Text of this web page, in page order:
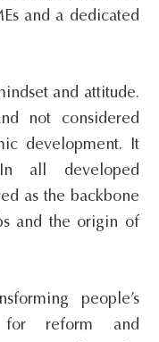
and a dedicated
and attitude.
not considered
development. It
all developed
as the backbone
and the origin of
people’s
for reform and